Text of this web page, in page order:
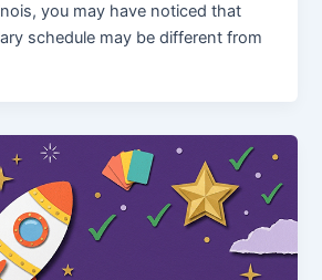
you may have noticed that
schedule may be different from